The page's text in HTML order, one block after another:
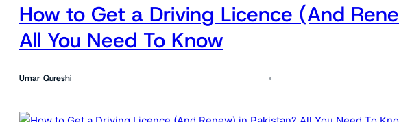
How to Get a Driving Licence (And
All You Need To Know
Umar Qureshi